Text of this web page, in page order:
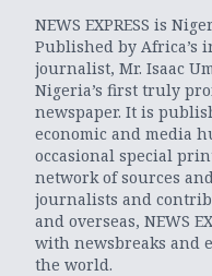
NEWS EXPRESS is
Published by
journalist, Mr. Isaac
Nigeria’s first truly
newspaper. It is
economic and media
occasional special
network of sources
journalists and
and overseas, NEWS
with newsbreaks and
the world.